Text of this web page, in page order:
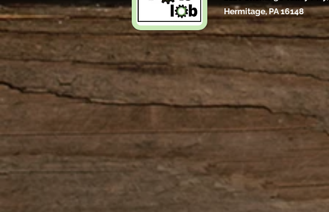
Hermitage, PA 16148